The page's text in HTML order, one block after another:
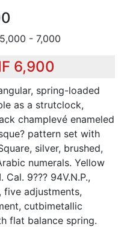
- 7,000
6,900
spring-loaded
as a strutclock,
champlevé enameled
pattern set with
silver, brushed,
numerals. Yellow
9??? 94V.N.P.,
five adjustments,
cutbimetallic
flat balance spring.